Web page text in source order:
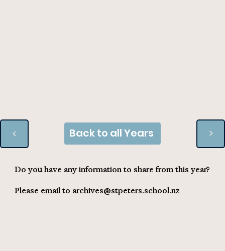
Back to all Years
> >
Do you have any information to share from this year?
Please email to archives@stpeters.school.nz